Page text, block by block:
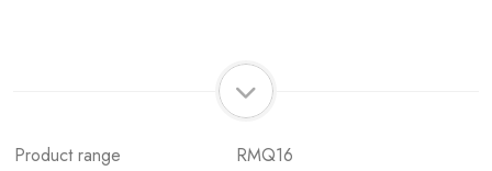
Product range
RMQ16